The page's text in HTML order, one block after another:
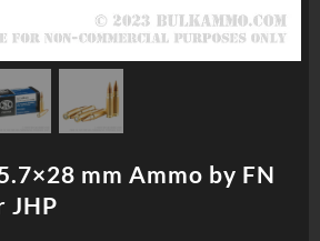
mm Ammo by FN
JHP